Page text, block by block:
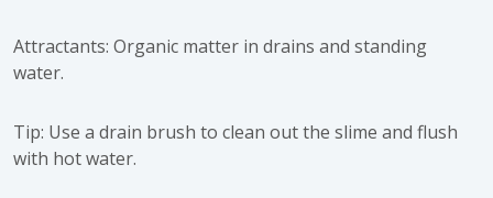
Attractants: Organic matter in drains and standing
water.
Tip: Use a drain brush to clean out the slime and flush
with hot water.